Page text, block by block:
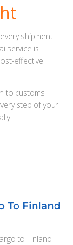
shipment
service is
effective
to customs
step of your
To Finland
to Finland